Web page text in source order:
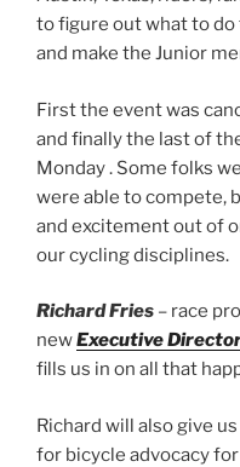
to figure out what to
and make the Junior
First the event was
and finally the last of
Monday . Some folks
were able to compete,
and excitement out of
our cycling disciplines.
Richard Fries – race
newExecutive
fills us in on all that
Richard will also give
for bicycle advocacy